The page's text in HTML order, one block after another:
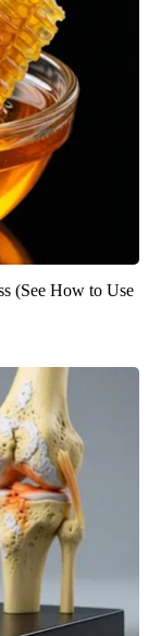
(See How to Use